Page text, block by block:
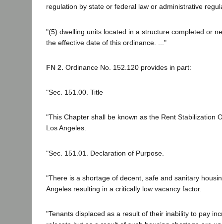
regulation by state or federal law or administrative
"(5) dwelling units located in a structure completed or
the effective date of this ordinance. ..."
FN 2. Ordinance No. 152.120 provides in part:
"Sec. 151.00. Title
"This Chapter shall be known as the Rent Stabilization
Los Angeles.
"Sec. 151.01. Declaration of Purpose.
"There is a shortage of decent, safe and sanitary
Angeles resulting in a critically low vacancy factor.
"Tenants displaced as a result of their inability to pay